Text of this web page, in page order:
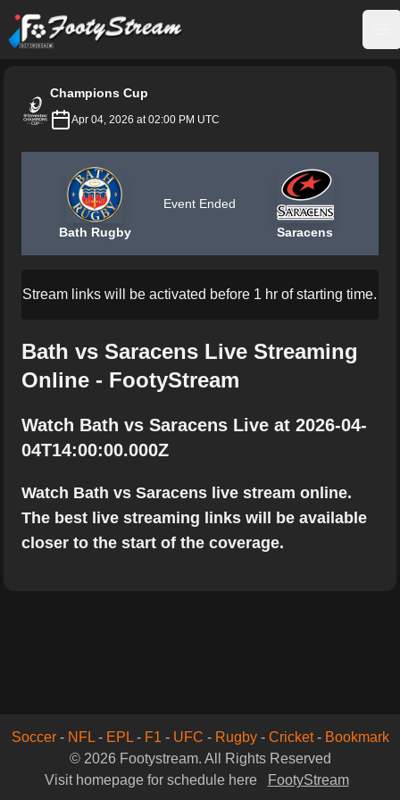
FootyStream
Champions Cup
Apr 04, 2026 at 02:00 PM UTC
Bath Rugby
Event Ended
Saracens
Stream links will be activated before 1 hr of starting time.
Bath vs Saracens Live Streaming
Online - FootyStream
Watch Bath vs Saracens Live at 2026-04-
04T14:00:00.000Z
Watch Bath vs Saracens live stream online.
The best live streaming links will be available
closer to the start of the coverage.
Soccer- NFL- EPL- F1 - UFC - Rugby- Cricket- Bookmark
© 2026 Footystream. All Rights Reserved
Visit homepage for schedule here
FootyStream